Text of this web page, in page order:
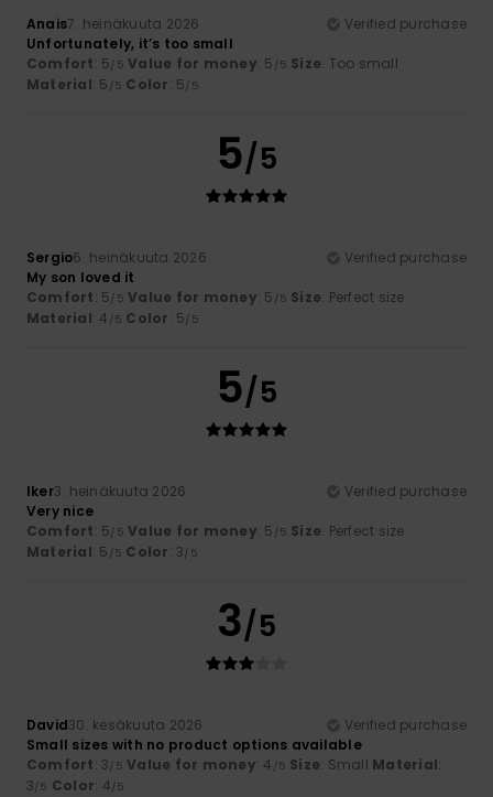
Anais7. heinäkuuta 2026
Verified purchase
Unfortunately, it’s too small
Comfort: 5/5 Value for money: 5 /5 Size: Too small
Material: 5 /5 Color: 5/5
5/5
Sergio6. heinäkuuta 2026
Verified purchase
My son loved it
Comfort: 5/5 Value for money: 5 /5 Size: Perfect size
Material: 4 /5 Color: 5/5
5/5
Iker3. heinäkuuta 2026
Verified purchase
Very nice
Comfort: 5/5 Value for money: 5 /5 Size: Perfect size
Material: 5 /5 Color: 3/5
3/5
David30. kesäkuuta 2026
Verified purchase
Small sizes with no product options available
Comfort: 3/5 Value for money: 4 /5 Size: Small Material:
3/5 Color: 4/5